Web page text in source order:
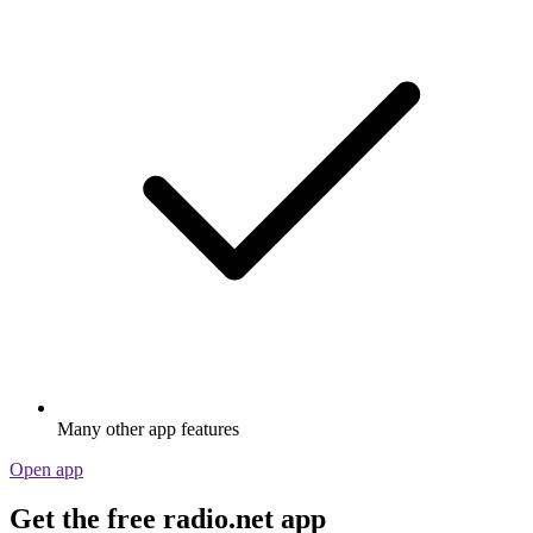
Many other app features
Open app
Get the free radio.net app